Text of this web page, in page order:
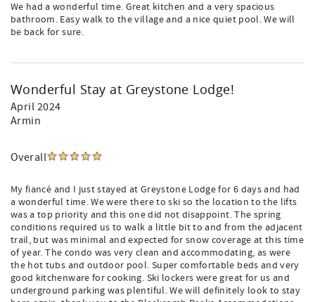
We had a wonderful time. Great kitchen and a very spacious
bathroom. Easy walk to the village and a nice quiet pool. We will
be back for sure.
Wonderful Stay at Greystone Lodge!
April 2024
Armin
Overall
My fiancé and I just stayed at Greystone Lodge for 6 days and had
a wonderful time. We were there to ski so the location to the lifts
was a top priority and this one did not disappoint. The spring
conditions required us to walk a little bit to and from the adjacent
trail, but was minimal and expected for snow coverage at this time
of year. The condo was very clean and accommodating, as were
the hot tubs and outdoor pool. Super comfortable beds and very
good kitchenware for cooking. Ski lockers were great for us and
underground parking was plentiful. We will definitely look to stay